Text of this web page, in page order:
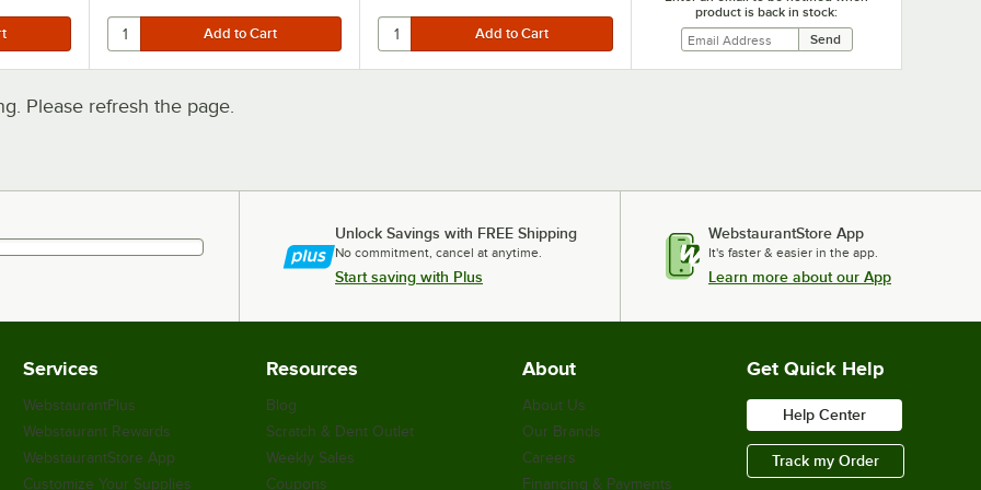
product is back in stock:
Please refresh the page.
Unlock Savings with FREE Shipping
No commitment, cancel at anytime.
Start saving with Plus
WebstaurantStore App
It's faster & easier in the app.
Learn more about our App
Services
WebstaurantPlus
Webstaurant Rewards
WebstaurantStore App
Customize Your Supplies
Resources
Blog
Scratch & Dent Outlet
Weekly Sales
Coupons
About
About Us
Our Brands
Careers
Financing & Payments
Get Quick Help
Help Center
Track my Order